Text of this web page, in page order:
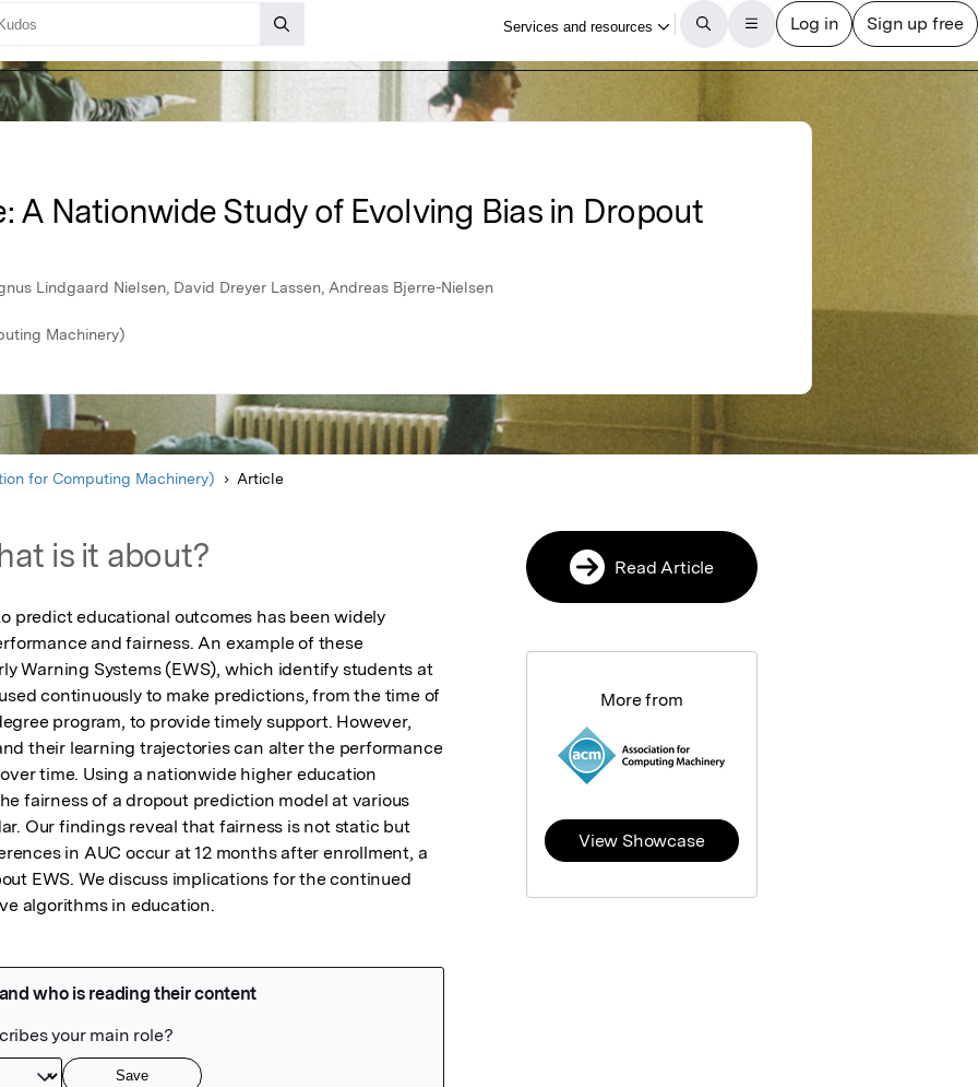
A Nationwide Study of Evolving Bias in Dropout
Lindgaard Nielsen, David Dreyer Lassen, Andreas Bjerre-Nielsen
Machinery)
for Computing Machinery) Article
is it about?
predict educational outcomes has been widely
and fairness. An example of these
Warning Systems (EWS), which identify students at
continuously to make predictions, from the time of
program, to provide timely support. However,
their learning trajectories can alter the performance
time. Using a nationwide higher education
fairness of a dropout prediction model at various
Our findings reveal that fairness is not static but
in AUC occur at 12 months after enrollment, a
EWS. We discuss implications for the continued
algorithms in education.
Read Article
More from
View Showcase